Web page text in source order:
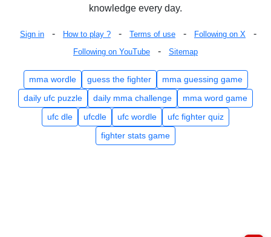
knowledge every day.
Sign in - How to play ? - Terms of use - Following on X -
Following on YouTube - Sitemap
mma wordle guess the fighter
mma guessing game
daily ufc puzzle
daily mma challenge
mma word game
ufc dle
ufcdle ufc wordle
ufc fighter quiz
fighter stats game